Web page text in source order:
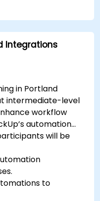
insights.
integrate ClickUp
and
Integrations
in Portland
intermediate-level
workflow
automation
will be
to